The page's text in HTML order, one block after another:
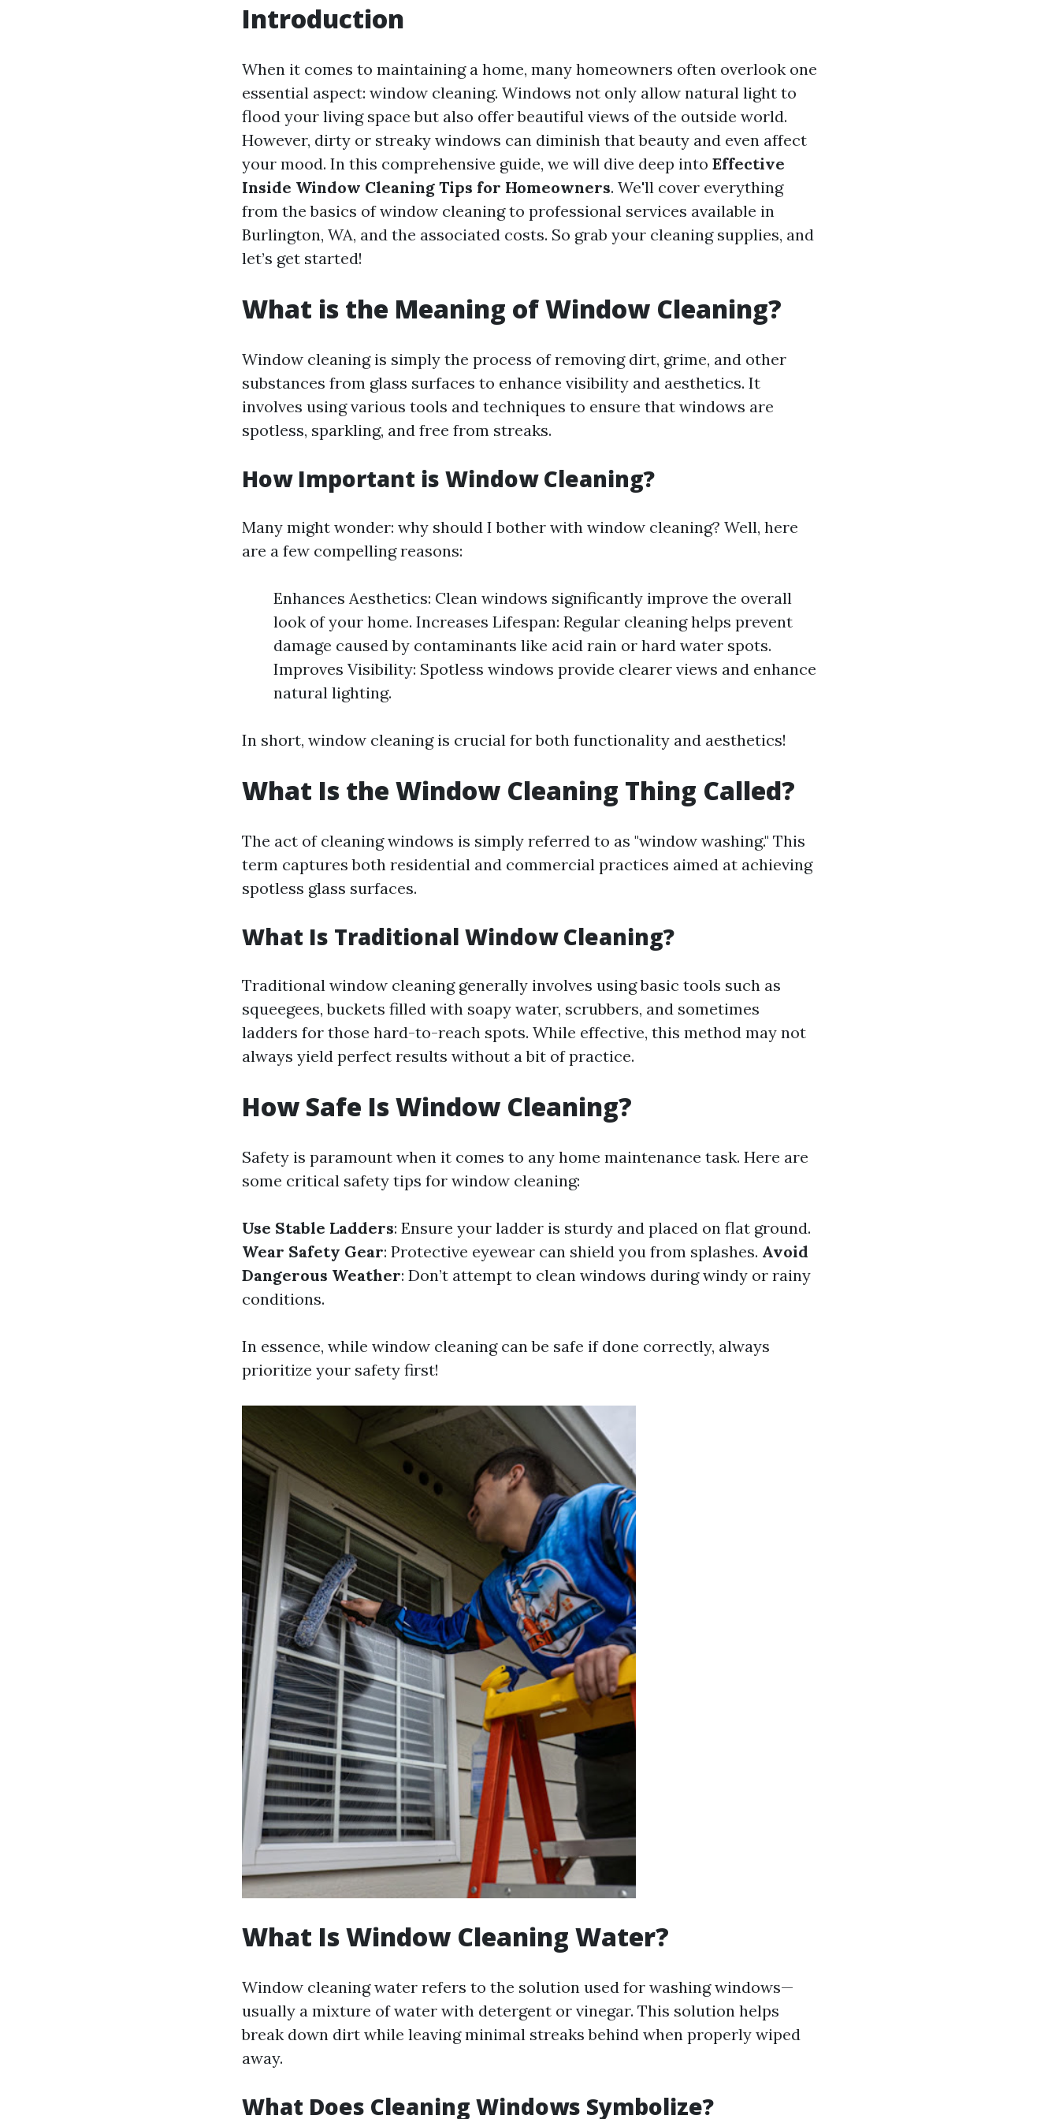
Introduction
When it comes to maintaining a home, many homeowners often overlook one
essential aspect: window cleaning. Windows not only allow natural light to
flood your living space but also offer beautiful views of the outside world.
However, dirty or streaky windows can diminish that beauty and even affect
your mood. In this comprehensive guide, we will dive deep into Effective
Inside Window Cleaning Tips for Homeowners. We'll cover everything
from the basics of window cleaning to professional services available in
Burlington, WA, and the associated costs. So grab your cleaning supplies, and
let’s get started!
What is the Meaning of Window Cleaning?
Window cleaning is simply the process of removing dirt, grime, and other
substances from glass surfaces to enhance visibility and aesthetics. It
involves using various tools and techniques to ensure that windows are
spotless, sparkling, and free from streaks.
How Important is Window Cleaning?
Many might wonder: why should I bother with window cleaning? Well, here
are a few compelling reasons:
Enhances Aesthetics: Clean windows significantly improve the overall
look of your home. Increases Lifespan: Regular cleaning helps prevent
damage caused by contaminants like acid rain or hard water spots.
Improves Visibility: Spotless windows provide clearer views and enhance
natural lighting.
In short, window cleaning is crucial for both functionality and aesthetics!
What Is the Window Cleaning Thing Called?
The act of cleaning windows is simply referred to as "window washing." This
term captures both residential and commercial practices aimed at achieving
spotless glass surfaces.
What Is Traditional Window Cleaning?
Traditional window cleaning generally involves using basic tools such as
squeegees, buckets filled with soapy water, scrubbers, and sometimes
ladders for those hard-to-reach spots. While effective, this method may not
always yield perfect results without a bit of practice.
How Safe Is Window Cleaning?
Safety is paramount when it comes to any home maintenance task. Here are
some critical safety tips for window cleaning:
Use Stable Ladders: Ensure your ladder is sturdy and placed on flat ground.
Wear Safety Gear: Protective eyewear can shield you from splashes. Avoid
Dangerous Weather: Don’t attempt to clean windows during windy or rainy
conditions.
In essence, while window cleaning can be safe if done correctly, always
prioritize your safety first!
What Is Window Cleaning Water?
Window cleaning water refers to the solution used for washing windows—
usually a mixture of water with detergent or vinegar. This solution helps
break down dirt while leaving minimal streaks behind when properly wiped
away.
What Does Cleaning Windows Symbolize?